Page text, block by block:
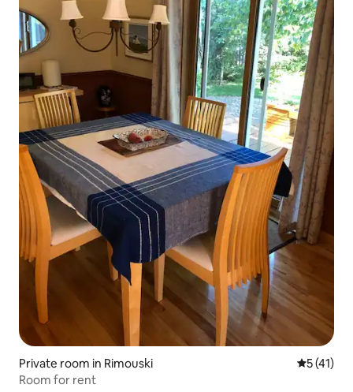
Private room in Rimouski 5 out of 5
5 (41)
Room for rent